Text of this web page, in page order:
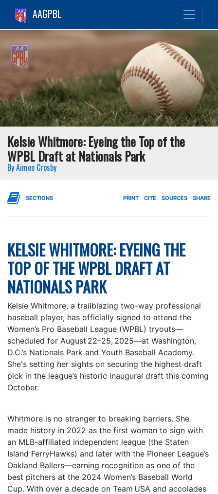
AAGPBL
Kelsie Whitmore: Eyeing the Top of the
WPBL Draft at Nationals Park
By Aimee Crosby
SECTIONS PRINT CITE SOURCES SHARE
KELSIE WHITMORE: EYEING THE
TOP OF THE WPBL DRAFT AT
NATIONALS PARK
Kelsie Whitmore, a trailblazing two-way professional
baseball player, has officially signed to attend the
Women’s Pro Baseball League (WPBL) tryouts—
scheduled for August 22–25, 2025—at Washington,
D.C.’s Nationals Park and Youth Baseball Academy.
She's setting her sights on securing the highest draft
pick in the league’s historic inaugural draft this coming
October.
Whitmore is no stranger to breaking barriers. She
made history in 2022 as the first woman to sign with
an MLB-affiliated independent league (the Staten
Island FerryHawks) and later with the Pioneer League’s
Oakland Ballers—earning recognition as one of the
best pitchers at the 2024 Women’s Baseball World
Cup. With over a decade on Team USA and accolades